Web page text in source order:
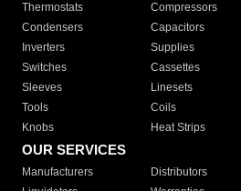
Thermostats
Compressors
Condensers
Capacitors
Inverters
Supplies
Switches
Cassettes
Sleeves
Linesets
Tools
Coils
Knobs
Heat Strips
OUR SERVICES
Manufacturers Distributors